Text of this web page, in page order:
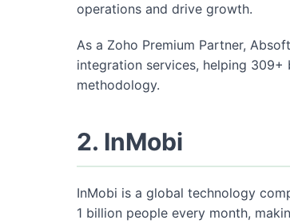
operations and drive growth.
As a Zoho Premium Partner,
integration services, helping
methodology.
2. InMobi
InMobi is a global technology
1 billion people every month,